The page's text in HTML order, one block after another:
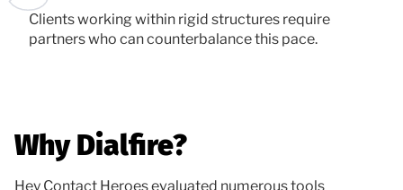
Clients working within rigid structures require
partners who can counterbalance this pace.
Why Dialfire?
Hey Contact Heroes evaluated numerous tools